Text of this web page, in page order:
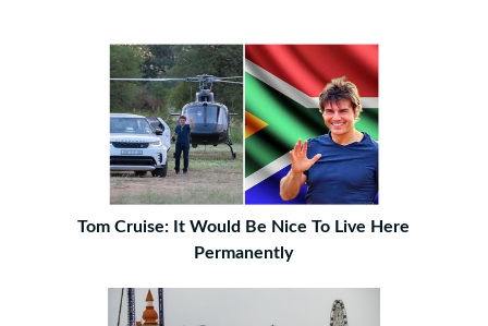
Tom Cruise: It Would Be Nice To Live Here
Permanently